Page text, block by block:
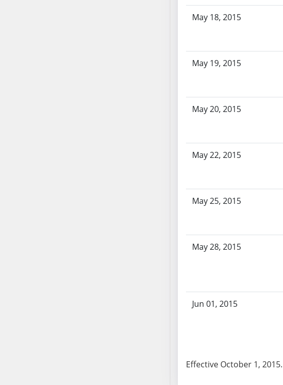
May 18, 2015
May 19, 2015
May 20, 2015
May 22, 2015
May 25, 2015
May 28, 2015
Jun 01, 2015
Effective October 1, 2015.